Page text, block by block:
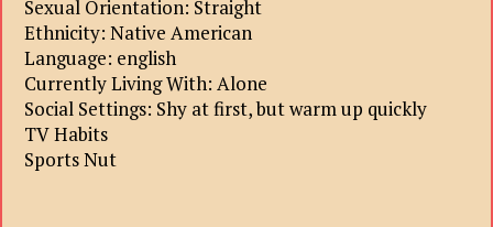
Sexual Orientation: Straight
Ethnicity: Native American
Language: english
Currently Living With: Alone
Social Settings: Shy at first, but warm up quickly
TV Habits
Sports Nut